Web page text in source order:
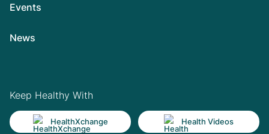
Events
News
Keep Healthy With
HealthXchange Health Videos